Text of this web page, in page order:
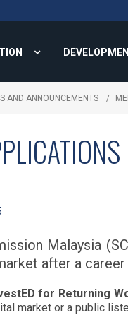
AND ANNOUNCEMENTS
Malaysia
after a career
for Returning
market or a public